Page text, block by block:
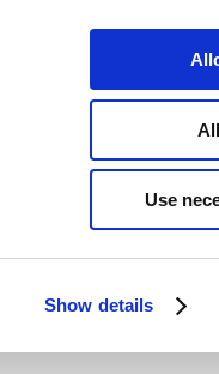
Show details
Use